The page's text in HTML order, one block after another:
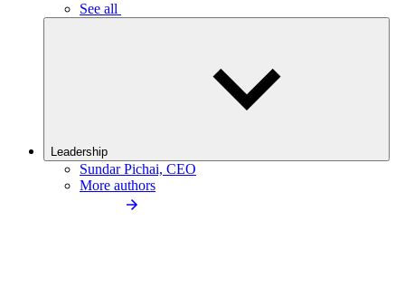
See all
Leadership
Sundar Pichai, CEO
More authors